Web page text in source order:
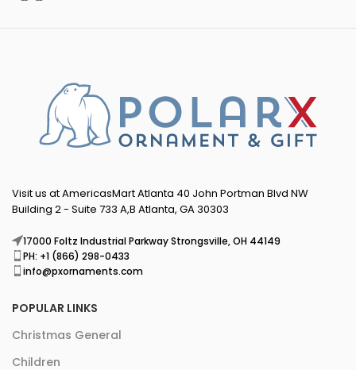
Visit us at AmericasMart Atlanta 40 John Portman Blvd NW
Building 2 - Suite 733 A,B Atlanta, GA 30303
17000 Foltz Industrial Parkway Strongsville, OH 44149
PH: +1 (866) 298-0433
info@pxornaments.com
POPULAR LINKS
Christmas General
Children